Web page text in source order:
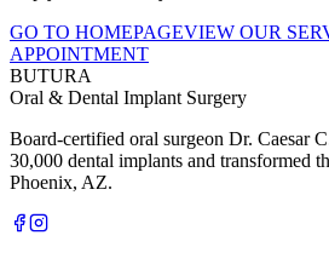
GO TO HOMEPAGEVIEW OUR
APPOINTMENT
BUTURA
Oral & Dental Implant Surgery
Board-certified oral surgeon Dr. Caesar
30,000 dental implants and transformed
Phoenix, AZ.